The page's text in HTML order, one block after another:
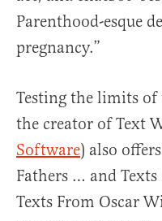
Parenthood-esque
pregnancy.”
Testing the limits of
the creator of Text
Software) also
Fathers … and
Texts From Oscar